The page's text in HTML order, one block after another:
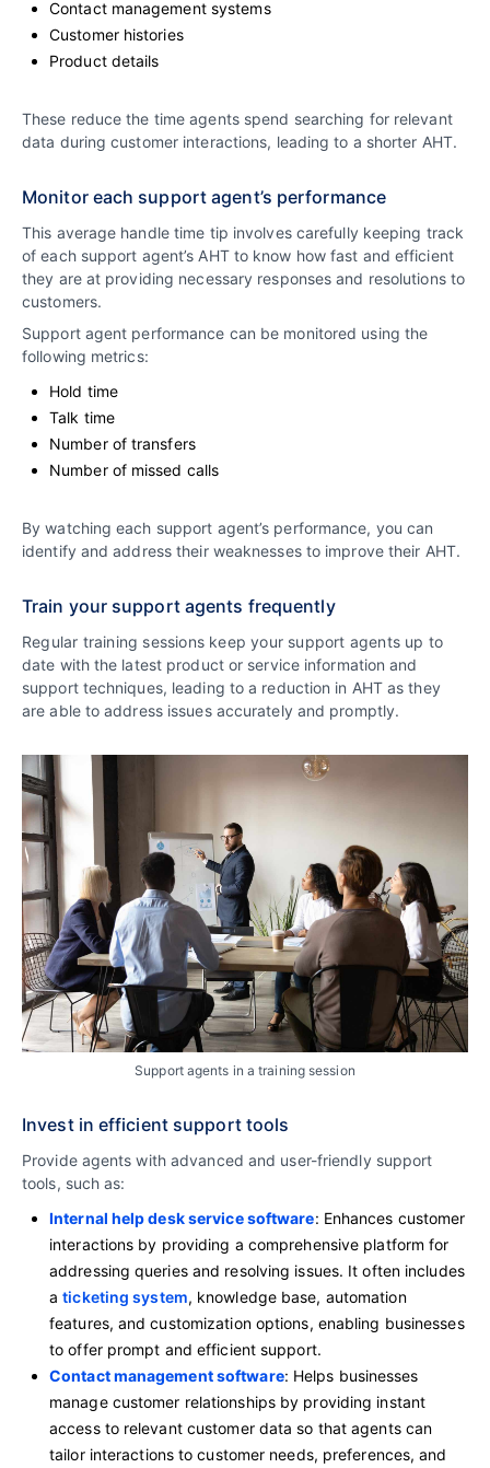
Contact management systems
Customer histories
Product details
These reduce the time agents spend searching for relevant
data during customer interactions, leading to a shorter AHT.
Monitor each support agent’s performance
This average handle time tip involves carefully keeping track
of each support agent’s AHT to know how fast and efficient
they are at providing necessary responses and resolutions to
customers.
Support agent performance can be monitored using the
following metrics:
Hold time
Talk time
Number of transfers
Number of missed calls
By watching each support agent’s performance, you can
identify and address their weaknesses to improve their AHT.
Train your support agents frequently
Regular training sessions keep your support agents up to
date with the latest product or service information and
support techniques, leading to a reduction in AHT as they
are able to address issues accurately and promptly.
Support agents in a training session
Invest in efficient support tools
Provide agents with advanced and user-friendly support
tools, such as:
Internal help desk service software: Enhances customer
interactions by providing a comprehensive platform for
addressing queries and resolving issues. It often includes
aticketing system, knowledge base, automation
features, and customization options, enabling businesses
to offer prompt and efficient support.
Contact management software: Helps businesses
manage customer relationships by providing instant
access to relevant customer data so that agents can
tailor interactions to customer needs, preferences, and